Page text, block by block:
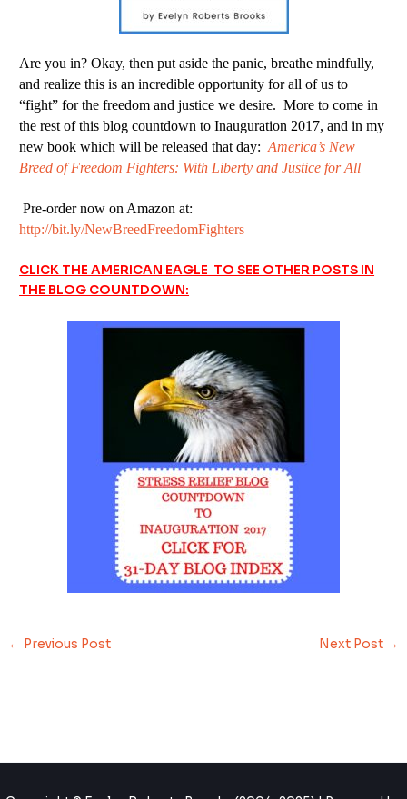
Are you in? Okay, then put aside the panic, breathe mindfully,
and realize this is an incredible opportunity for all of us to
“fight” for the freedom and justice we desire. More to come in
the rest of this blog countdown to Inauguration 2017, and in my
new book which will be released that day:America’s New
Breed of Freedom Fighters: With Liberty and Justice for All
Pre-order now on Amazon at:
http://bit.ly/NewBreedFreedomFighters
CLICK THE AMERICAN EAGLE TO SEE OTHER POSTS IN
THE BLOG COUNTDOWN:
← Previous Post Next Post →